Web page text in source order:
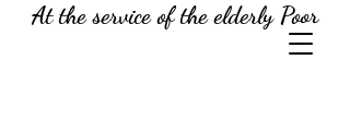
At the service of the elderly Poor